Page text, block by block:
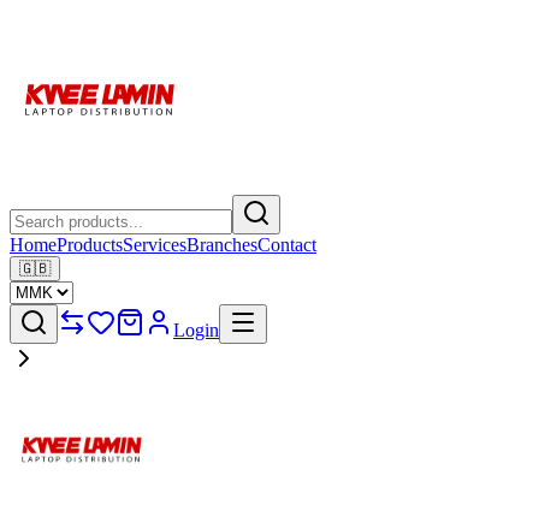
HomeProductsServicesBranchesContact
🇬🇧
Login